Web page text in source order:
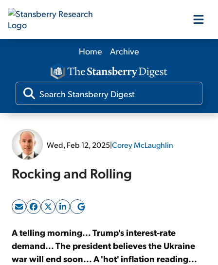
Our Products
Our Editors
Sign Up Free
Home Archive
Wed, Feb 12, 2025|Corey McLaughlin
Rocking and Rolling
A telling morning... Trump's interest-rate
demand... The president believes the Ukraine
war will end soon... A 'hot' inflation reading...